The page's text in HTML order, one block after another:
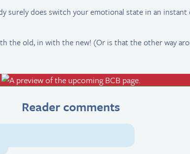
surely does switch your emotional state in an instant
the old, in with the new! (Or is that the other way
Reader comments